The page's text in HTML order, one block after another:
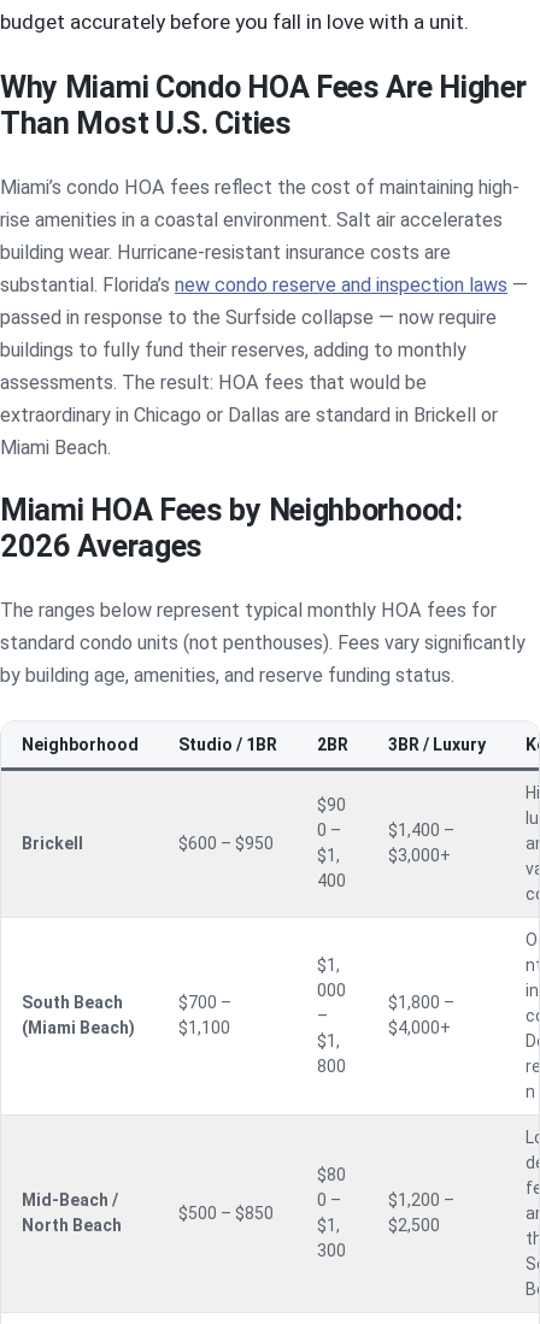
budget accurately before you fall in love with a unit.
Why Miami Condo HOA Fees Are Higher
Than Most U.S. Cities
Miami’s condo HOA fees reflect the cost of maintaining high-
rise amenities in a coastal environment. Salt air accelerates
building wear. Hurricane-resistant insurance costs are
substantial. Florida’s new condo reserve and inspection laws —
passed in response to the Surfside collapse — now require
buildings to fully fund their reserves, adding to monthly
assessments. The result: HOA fees that would be
extraordinary in Chicago or Dallas are standard in Brickell or
Miami Beach.
Miami HOA Fees by Neighborhood:
2026 Averages
The ranges below represent typical monthly HOA fees for
standard condo units (not penthouses). Fees vary significantly
by building age, amenities, and reserve funding status.
Neighborhood Studio / 1BR 2BR 3BR / Luxury
Brickell $600 – $950
$90
0 –
$1,
400
$1,400 –
$3,000+
South Beach
(Miami Beach)
$700 –
$1,100
$1,
000
–
$1,
800
$1,800 –
$4,000+
n
Mid-Beach /
North Beach
$500 – $850
$80
0 –
$1,
300
$1,200 –
$2,500